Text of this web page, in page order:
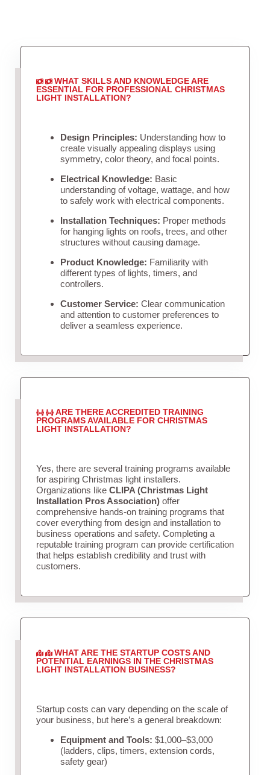
WHAT SKILLS AND KNOWLEDGE ARE
ESSENTIAL FOR PROFESSIONAL CHRISTMAS
LIGHT INSTALLATION?
Design Principles: Understanding how to
create visually appealing displays using
symmetry, color theory, and focal points.
Electrical Knowledge: Basic
understanding of voltage, wattage, and how
to safely work with electrical components.
Installation Techniques: Proper methods
for hanging lights on roofs, trees, and other
structures without causing damage.
Product Knowledge: Familiarity with
different types of lights, timers, and
controllers.
Customer Service: Clear communication
and attention to customer preferences to
deliver a seamless experience.
ARE THERE ACCREDITED TRAINING
PROGRAMS AVAILABLE FOR CHRISTMAS
LIGHT INSTALLATION?
Yes, there are several training programs available
for aspiring Christmas light installers.
Organizations like CLIPA (Christmas Light
Installation Pros Association)offer
comprehensive hands-on training programs that
cover everything from design and installation to
business operations and safety. Completing a
reputable training program can provide certification
that helps establish credibility and trust with
customers.
WHAT ARE THE STARTUP COSTS AND
POTENTIAL EARNINGS IN THE CHRISTMAS
LIGHT INSTALLATION BUSINESS?
Startup costs can vary depending on the scale of
your business, but here’s a general breakdown:
Equipment and Tools: $1,000–$3,000
(ladders, clips, timers, extension cords,
safety gear)